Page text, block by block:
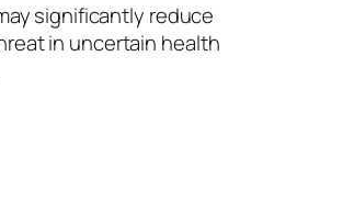
significantly reduce
in uncertain health